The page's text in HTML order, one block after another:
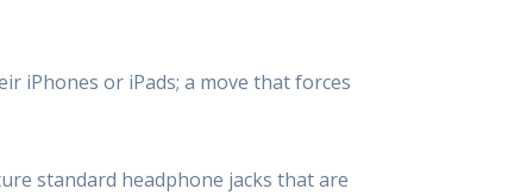
iPhones or iPads; a move that forces
standard headphone jacks that are